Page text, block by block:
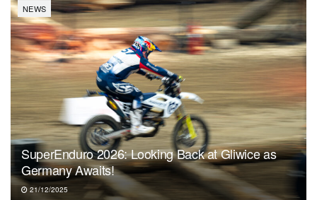
NEWS
SuperEnduro 2026: Looking Back at Gliwice as
Germany Awaits!
21/12/2025